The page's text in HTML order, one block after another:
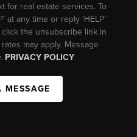
for real estate services. To
at any time or reply ‘HELP’
the unsubscribe link in
may apply. Message
PRIVACY POLICY
MESSAGE